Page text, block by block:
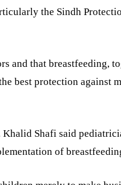
the Sindh
and that breastfeeding,
best protection against
Shafi said
of